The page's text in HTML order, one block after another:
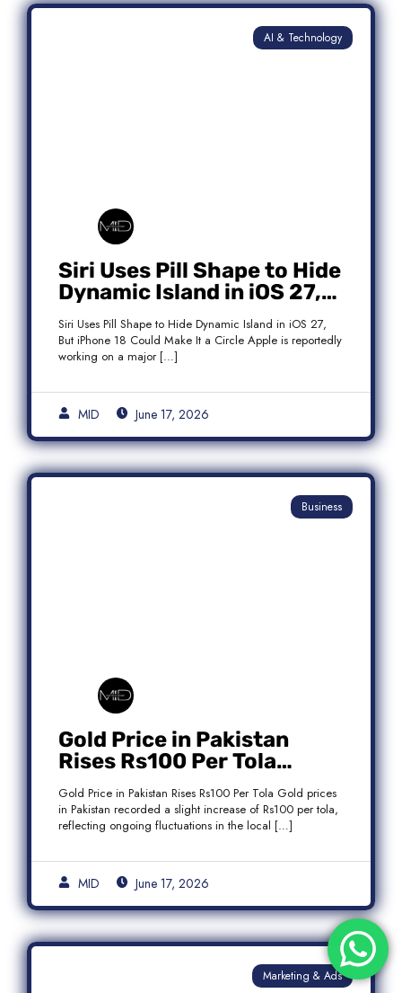
AI & Technology
Siri Uses Pill Shape to Hide
Dynamic Island in iOS 27,
But iPhone 18 Could Make
It a Circle
Siri Uses Pill Shape to Hide Dynamic Island in iOS 27,
But iPhone 18 Could Make It a Circle Apple is reportedly
working on a major […]
MID June 17, 2026
Business
Gold Price in Pakistan
Rises Rs100 Per Tola
Today Latest Update
Gold Price in Pakistan Rises Rs100 Per Tola Gold prices
in Pakistan recorded a slight increase of Rs100 per tola,
reflecting ongoing fluctuations in the local […]
MID June 17, 2026
Marketing & Ads